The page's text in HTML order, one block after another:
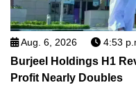
Aug. 6, 2026 4:53
Burjeel Holdings H1
Profit Nearly Doubles